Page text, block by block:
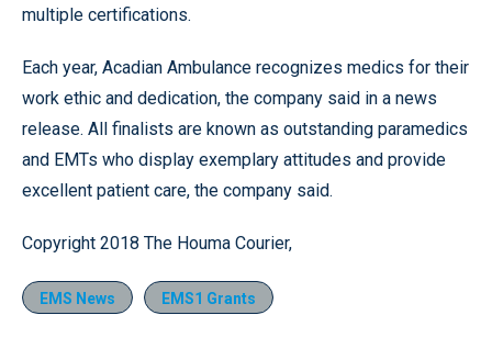
multiple certifications.
Each year, Acadian Ambulance recognizes medics for their
work ethic and dedication, the company said in a news
release. All finalists are known as outstanding paramedics
and EMTs who display exemplary attitudes and provide
excellent patient care, the company said.
Copyright 2018 The Houma Courier,
EMS News EMS1 Grants